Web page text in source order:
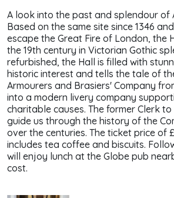
A look into the past and splendour of
Based on the same site since 1346
escape the Great Fire of London, the
the 19th century in Victorian Gothic
refurbished, the Hall is filled with
historic interest and tells the tale of
Armourers and Brasiers' Company
into a modern livery company
charitable causes. The former Clerk
guide us through the history of the
over the centuries. The ticket price of
includes tea coffee and biscuits.
will enjoy lunch at the Globe pub
cost.